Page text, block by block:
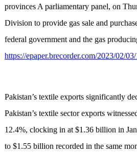
provinces A parliamentary panel, on
Division to provide gas sale and
federal government and the gas
https://epaper.brecorder.com/2023/02/
Pakistan’s textile exports significantly
Pakistan’s textile sector exports
12.4%, clocking in at $1.36 billion in
to $1.55 billion recorded in the same